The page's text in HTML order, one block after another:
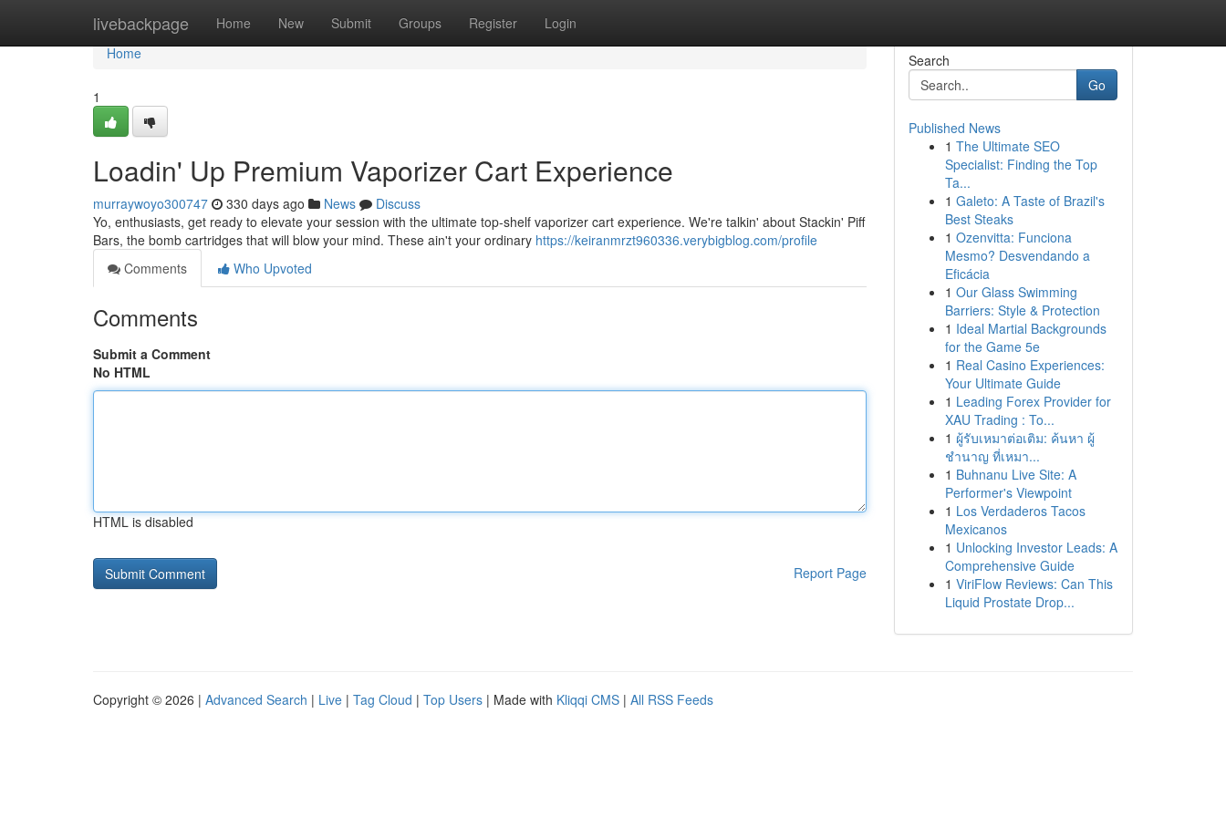
livebackpage Home New Submit Groups Register Login
Home
Home
1
Loadin' Up Premium Vaporizer Cart Experience
murraywoyo300747 330 days ago News
Discuss
Yo, enthusiasts, get ready to elevate your session with the ultimate top-shelf vaporizer cart experience. We're talkin' about Stackin' Piff
Bars, the bomb cartridges that will blow your mind. These ain't your ordinary https://keiranmrzt960336.verybigblog.com/profile
Comments
Who Upvoted
Comments
Submit a Comment
No HTML
HTML is disabled
Report Page
Search
Go
Published News
1 The Ultimate SEO
Specialist: Finding the Top
Ta...
1 Galeto: A Taste of Brazil's
Best Steaks
1 Ozenvitta: Funciona
Mesmo? Desvendando a
Eficácia
1 Our Glass Swimming
Barriers: Style & Protection
1 Ideal Martial Backgrounds
for the Game 5e
1 Real Casino Experiences:
Your Ultimate Guide
1 Leading Forex Provider for
XAU Trading : To...
1 ผู้รับเหมาต่อเติม: ค้นหา ผู้
ชำนาญ ที่เหมา...
1 Buhnanu Live Site: A
Performer's Viewpoint
1 Los Verdaderos Tacos
Mexicanos
1 Unlocking Investor Leads: A
Comprehensive Guide
1 ViriFlow Reviews: Can This
Liquid Prostate Drop...
Copyright © 2026 | Advanced Search | Live | Tag Cloud | Top Users | Made with Kliqqi CMS | All RSS Feeds